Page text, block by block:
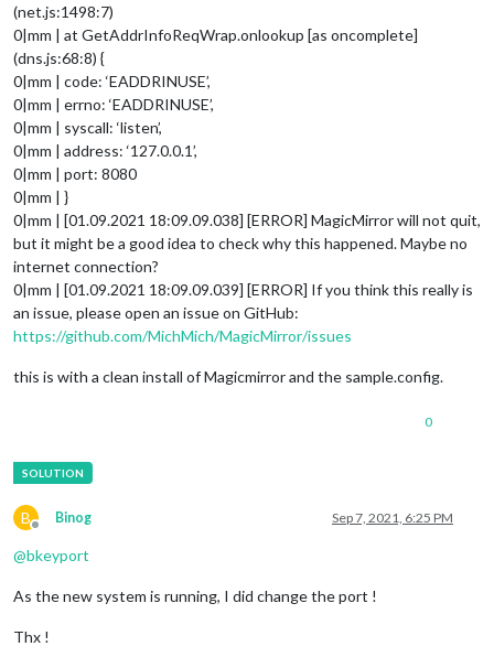
(net.js:1498:7)
0|mm | at GetAddrInfoReqWrap.onlookup [as oncomplete]
(dns.js:68:8) {
0|mm | code: ‘EADDRINUSE’,
0|mm | errno: ‘EADDRINUSE’,
0|mm | syscall: ‘listen’,
0|mm | address: ‘127.0.0.1’,
0|mm | port: 8080
0|mm | }
0|mm | [01.09.2021 18:09.09.038] [ERROR] MagicMirror will not quit,
but it might be a good idea to check why this happened. Maybe no
internet connection?
0|mm | [01.09.2021 18:09.09.039] [ERROR] If you think this really is
an issue, please open an issue on GitHub:
https://github.com/MichMich/MagicMirror/issues
this is with a clean install of Magicmirror and the sample.config.
0
B
Offline
Binog Sep 7, 2021, 6:25 PM
@bkeyport
As the new system is running, I did change the port !
Thx !